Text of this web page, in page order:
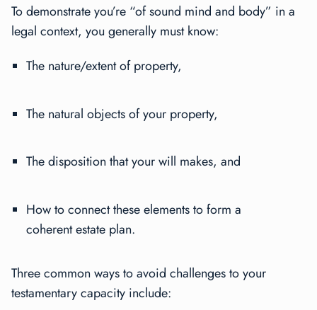
To demonstrate you’re “of sound mind and body” in a
legal context, you generally must know:
The nature/extent of property,
The natural objects of your property,
The disposition that your will makes, and
How to connect these elements to form a
coherent estate plan.
Three common ways to avoid challenges to your
testamentary capacity include: